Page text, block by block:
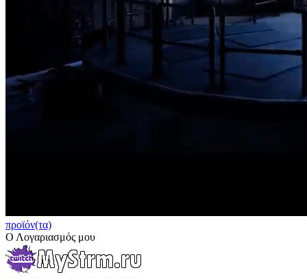
προϊόν(τα)
Ο Λογαριασμός μου